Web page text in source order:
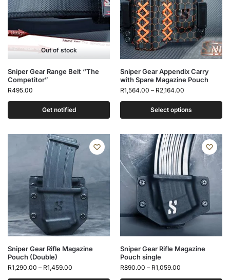
Out of stock
Sniper Gear Range Belt “The
Competitor”
R495.00
Get notified
Sniper Gear Appendix Carry
with Spare Magazine Pouch
R1,564.00 – R2,164.00
Select options
Sniper Gear Rifle Magazine
Pouch (Double)
R1,290.00 – R1,459.00
Sniper Gear Rifle Magazine
Pouch single
R890.00 – R1,059.00